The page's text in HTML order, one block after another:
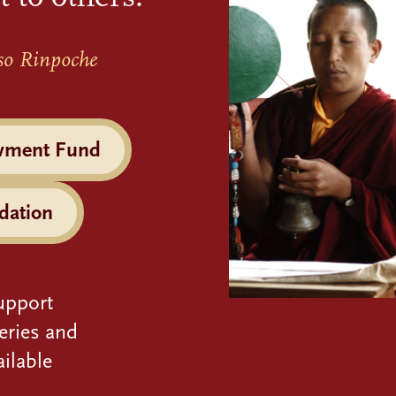
Rinpoche
Fund
and